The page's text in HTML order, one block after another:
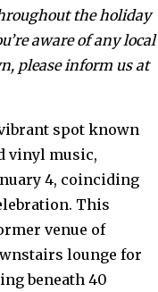
the holiday
aware of any local
please inform us at
spot known
vinyl music,
4, coinciding
This
venue of
lounge for
beneath 40